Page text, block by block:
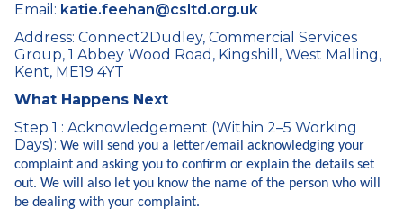
Email: katie.feehan@csltd.org.uk
Address: Connect2Dudley, Commercial Services
Group, 1 Abbey Wood Road, Kingshill, West Malling,
Kent, ME19 4YT
What Happens Next
Step 1 : Acknowledgement (Within 2–5 Working
Days): We will send you a letter/email acknowledging your
complaint and asking you to confirm or explain the details set
out. We will also let you know the name of the person who will
be dealing with your complaint.